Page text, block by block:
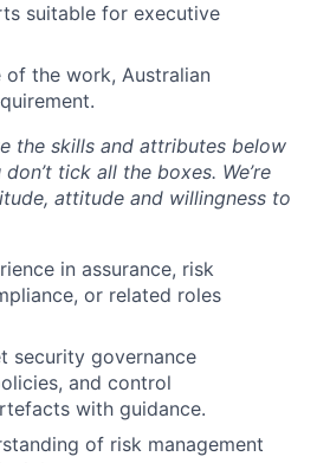
suitable for executive
of the work, Australian
the skills and attributes below
tick all the boxes. We’re
attitude and willingness to
in assurance, risk
or related roles
security governance
and control
with guidance.
of risk management